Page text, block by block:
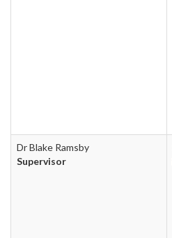
Dr Blake Ramsby
Supervisor